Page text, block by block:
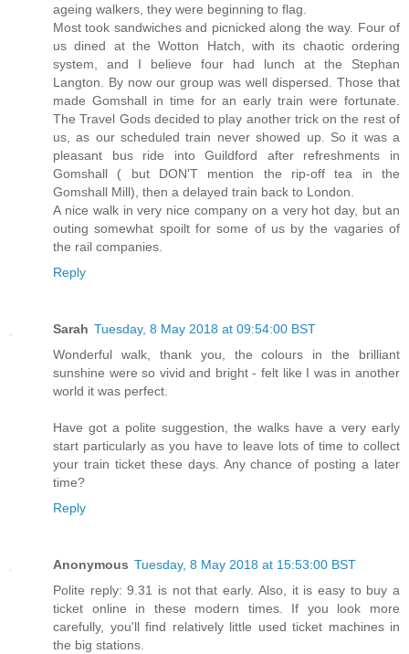
ageing walkers, they were beginning to flag.
Most took sandwiches and picnicked along the way. Four of
us dined at the Wotton Hatch, with its chaotic ordering
system, and I believe four had lunch at the Stephan
Langton. By now our group was well dispersed. Those that
made Gomshall in time for an early train were fortunate.
The Travel Gods decided to play another trick on the rest of
us, as our scheduled train never showed up. So it was a
pleasant bus ride into Guildford after refreshments in
Gomshall ( but DON'T mention the rip-off tea in the
Gomshall Mill), then a delayed train back to London.
A nice walk in very nice company on a very hot day, but an
outing somewhat spoilt for some of us by the vagaries of
the rail companies.
Reply
Sarah Tuesday, 8 May 2018 at 09:54:00 BST
Wonderful walk, thank you, the colours in the brilliant
sunshine were so vivid and bright - felt like I was in another
world it was perfect.
Have got a polite suggestion, the walks have a very early
start particularly as you have to leave lots of time to collect
your train ticket these days. Any chance of posting a later
time?
Reply
Anonymous Tuesday, 8 May 2018 at 15:53:00 BST
Polite reply: 9.31 is not that early. Also, it is easy to buy a
ticket online in these modern times. If you look more
carefully, you'll find relatively little used ticket machines in
the big stations.